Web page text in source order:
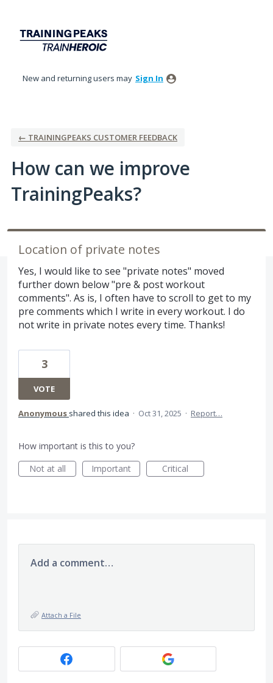
content
New and returning users may Sign In
← TRAININGPEAKS CUSTOMER FEEDBACK
How can we improve
TrainingPeaks?
Location of private notes
Yes, I would like to see "private notes" moved
further down below "pre & post workout
comments". As is, I often have to scroll to get to my
pre comments which I write in every workout. I do
not write in private notes every time. Thanks!
3
VOTE
Anonymous shared this idea · Oct 31, 2025 · Report…
How important is this to you?
Not at all
Important Critical
Add a comment…
Attach a File